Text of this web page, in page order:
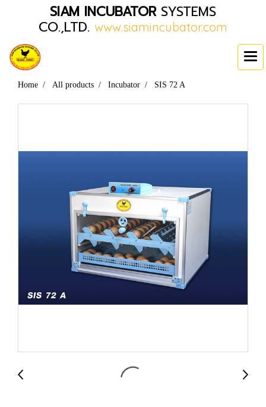
SIAM INCUBATORSYSTEMS
CO.,LTD. www.siamincubator.com
Home All products Incubator SIS 72 A